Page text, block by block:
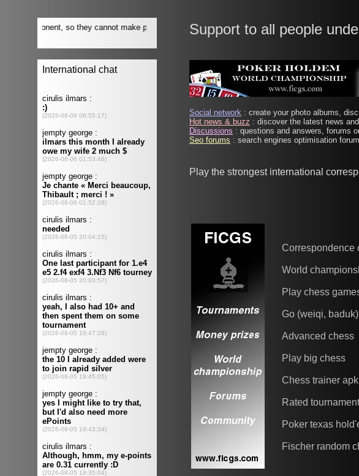
Support to all people
Social network : create your photo albums,
Hot news & buzz : discover the latest news
Discussions : questions and answers, forums
Seo forums : search engines optimisation
Play the strongest international
Correspondence
World
Play chess
Go (weiqi, baduk)
Advanced chess
Play big chess
Chess trainer apk
Rated
Poker texas
Fischer random